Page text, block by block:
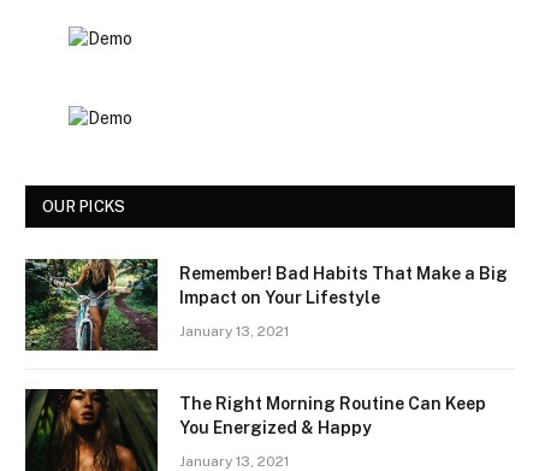
OUR PICKS
Remember! Bad Habits That Make a Big
Impact on Your Lifestyle
January 13, 2021
The Right Morning Routine Can Keep
You Energized & Happy
January 13, 2021